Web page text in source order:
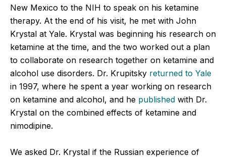
New Mexico to the NIH to speak on his ketamine
therapy. At the end of his visit, he met with John
Krystal at Yale. Krystal was beginning his research on
ketamine at the time, and the two worked out a plan
to collaborate on research together on ketamine and
alcohol use disorders. Dr. Krupitsky returned to Yale
in 1997, where he spent a year working on research
on ketamine and alcohol, and he published with Dr.
Krystal on the combined effects of ketamine and
nimodipine.
We asked Dr. Krystal if the Russian experience of